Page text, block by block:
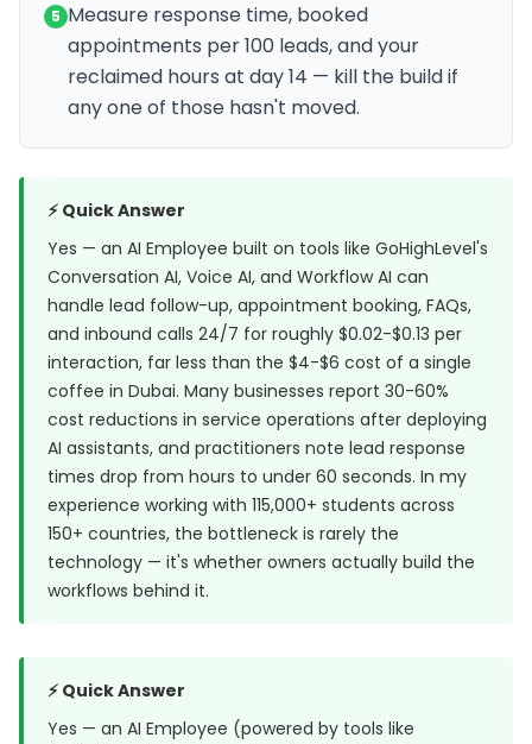
5 Measure response time, booked
appointments per 100 leads, and your
reclaimed hours at day 14 — kill the build if
any one of those hasn't moved.
⚡ Quick Answer
Yes — an AI Employee built on tools like GoHighLevel's
Conversation AI, Voice AI, and Workflow AI can
handle lead follow-up, appointment booking, FAQs,
and inbound calls 24/7 for roughly $0.02-$0.13 per
interaction, far less than the $4-$6 cost of a single
coffee in Dubai. Many businesses report 30-60%
cost reductions in service operations after deploying
AI assistants, and practitioners note lead response
times drop from hours to under 60 seconds. In my
experience working with 115,000+ students across
150+ countries, the bottleneck is rarely the
technology — it's whether owners actually build the
workflows behind it.
⚡ Quick Answer
Yes — an AI Employee (powered by tools like